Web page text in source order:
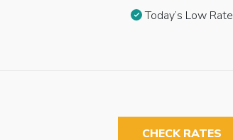
Today’s Low Rate
CHECK RATES